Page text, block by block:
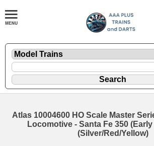
Atlas 10004600 HO Scale Master
Locomotive - Santa Fe 350
(Silver/Red/Yellow)